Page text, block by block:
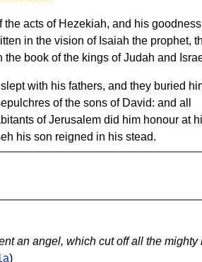
the acts of Hezekiah, and his
in the vision of Isaiah the prophet,
the book of the kings of Judah and
with his fathers, and they buried
of the sons of David: and all
of Jerusalem did him honour at
his son reigned in his stead.
an angel, which cut off all the
)